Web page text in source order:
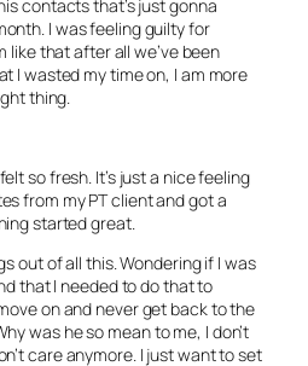
contacts that’s just gonna
I was feeling guilty for
that after all we’ve been
I wasted my time on, I am more
thing.
so fresh. It’s just a nice feeling
from my PT client and got a
started great.
out of all this. Wondering if I was
that I needed to do that to
on and never get back to the
was he so mean to me, I don’t
care anymore. I just want to set